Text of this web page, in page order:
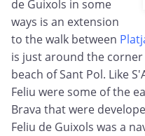
de Guixols in some
ways is an extension
to the walk between
is just around the
beach of Sant Pol. Like
Feliu were some of the
Brava that were
Feliu de Guixols was a